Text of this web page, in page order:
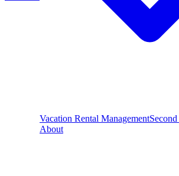
Vacation Rental Management
About